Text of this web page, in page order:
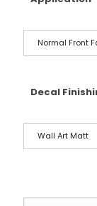
Normal Front
Decal
Wall Art Matt